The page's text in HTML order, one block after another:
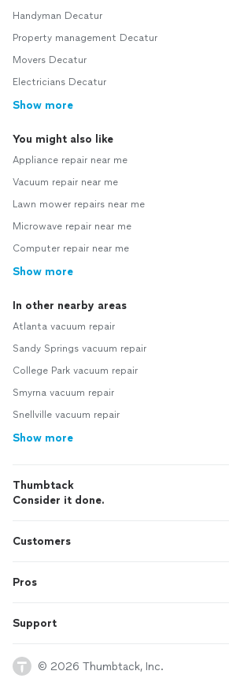
Handyman Decatur
Property management Decatur
Movers Decatur
Electricians Decatur
Show more
You might also like
Appliance repair near me
Vacuum repair near me
Lawn mower repairs near me
Microwave repair near me
Computer repair near me
Show more
In other nearby areas
Atlanta vacuum repair
Sandy Springs vacuum repair
College Park vacuum repair
Smyrna vacuum repair
Snellville vacuum repair
Show more
Thumbtack
Consider it done.
Customers
Pros
Support
© 2026 Thumbtack, Inc.